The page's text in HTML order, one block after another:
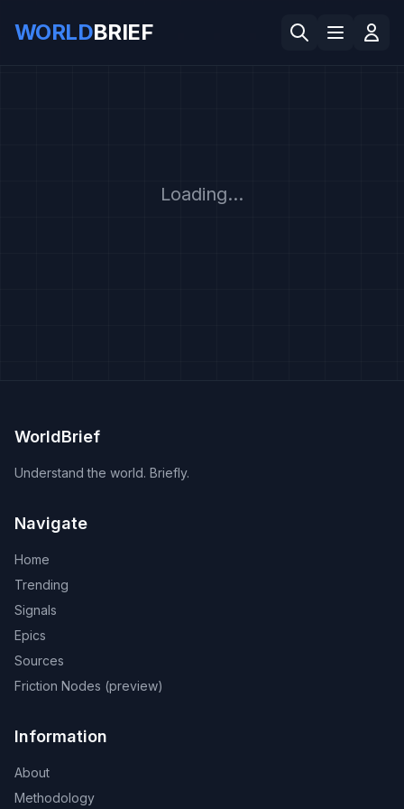
WORLDBRIEF
Loading...
WorldBrief
Understand the world. Briefly.
Navigate
Home
Trending
Signals
Epics
Sources
Friction Nodes (preview)
Information
About
Methodology